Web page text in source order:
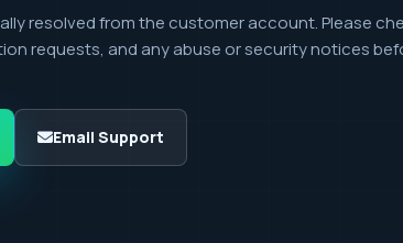
resolved from the customer account. Please
requests, and any abuse or security notices
Email Support